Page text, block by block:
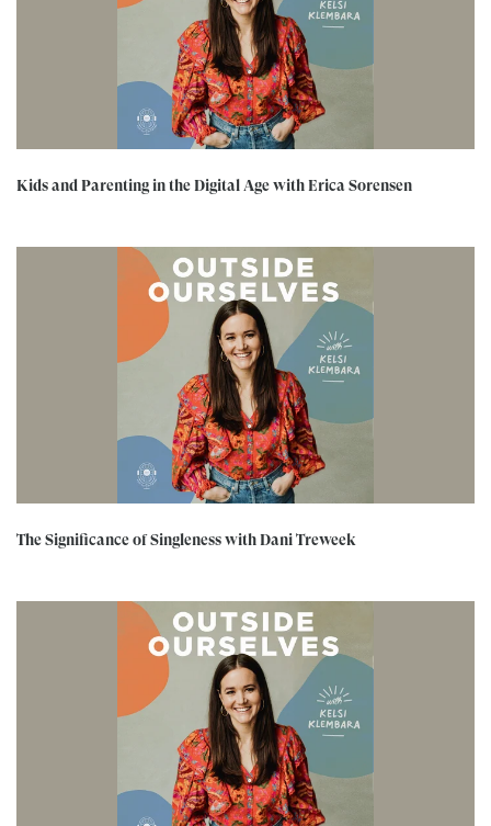
Kids and Parenting in the Digital Age with Erica Sorensen
The Significance of Singleness with Dani Treweek